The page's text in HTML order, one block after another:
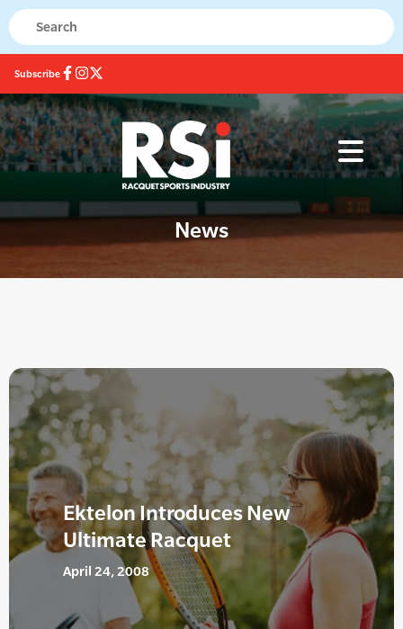
Subscribe
News
Ektelon Introduces New
Ultimate Racquet
April 24, 2008